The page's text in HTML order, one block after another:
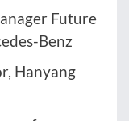
Future
Benz
Hanyang